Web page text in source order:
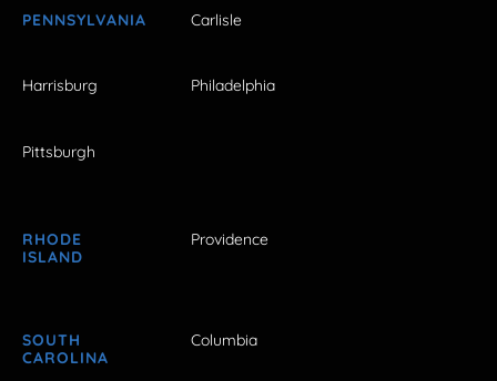
PENNSYLVANIA Carlisle
Harrisburg Philadelphia
Pittsburgh
RHODE
ISLAND
Providence
SOUTH
CAROLINA
Columbia